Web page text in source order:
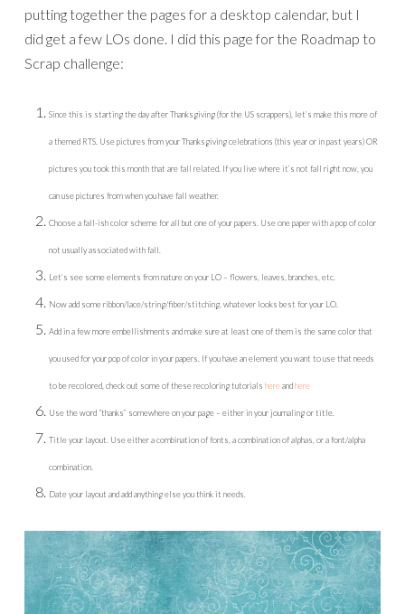
putting together the pages for a desktop calendar, but I
did get a few LOs done. I did this page for the Roadmap to
Scrap challenge:
Since this is starting the day after Thanksgiving (for the US scrappers), let’s make this more of
a themed RTS. Use pictures from your Thanksgiving celebrations (this year or in past years) OR
pictures you took this month that are fall related. If you live where it’s not fall right now, you
can use pictures from when you have fall weather.
Choose a fall-ish color scheme for all but one of your papers. Use one paper with a pop of color
not usually associated with fall.
Let’s see some elements from nature on your LO – flowers, leaves, branches, etc.
Now add some ribbon/lace/string/fiber/stitching, whatever looks best for your LO.
Add in a few more embellishments and make sure at least one of them is the same color that
you used for your pop of color in your papers. If you have an element you want to use that needs
to be recolored, check out some of these recoloring tutorials hereandhere
Use the word “thanks” somewhere on your page – either in your journaling or title.
Title your layout. Use either a combination of fonts, a combination of alphas, or a font/alpha
combination.
Date your layout and add anything else you think it needs.